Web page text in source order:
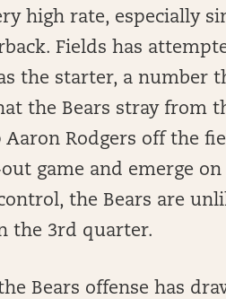
high rate, especially
Fields has
the starter, a number
the Bears stray from
Rodgers off the
game and emerge
the Bears are
the 3rd quarter.
Bears offense has